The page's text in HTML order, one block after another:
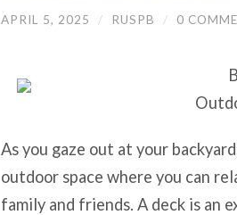
APRIL 5, 2025 / RUSPB / 0
As you gaze out at your
outdoor space where you can
family and friends. A deck is an